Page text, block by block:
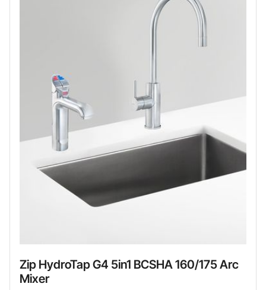
Zip HydroTap G4 5in1 BCSHA 160/175 Arc
Mixer